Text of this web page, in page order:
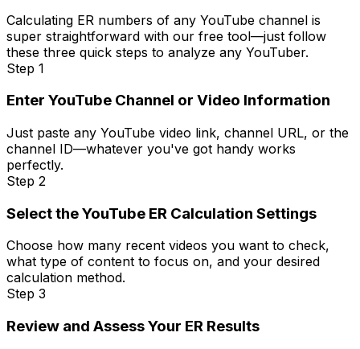
Calculating ER numbers of any YouTube channel is
super straightforward with our free tool—just follow
these three quick steps to analyze any YouTuber.
Step 1
Enter YouTube Channel or Video Information
Just paste any YouTube video link, channel URL, or the
channel ID—whatever you've got handy works
perfectly.
Step 2
Select the YouTube ER Calculation Settings
Choose how many recent videos you want to check,
what type of content to focus on, and your desired
calculation method.
Step 3
Review and Assess Your ER Results